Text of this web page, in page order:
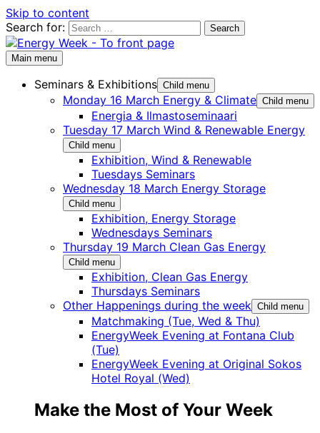
Skip to content
Search for:
Main menu
Seminars & Exhibitions Child menu
Monday 16 March Energy & Climate Child menu
Energia & Ilmastoseminaari
Tuesday 17 March Wind & Renewable Energy
Child menu
Exhibition, Wind & Renewable
Tuesdays Seminars
Wednesday 18 March Energy Storage
Child menu
Exhibition, Energy Storage
Wednesdays Seminars
Thursday 19 March Clean Gas Energy
Child menu
Exhibition, Clean Gas Energy
Thursdays Seminars
Other Happenings during the week Child menu
Matchmaking (Tue, Wed & Thu)
EnergyWeek Evening at Fontana Club
(Tue)
EnergyWeek Evening at Original Sokos
Hotel Royal (Wed)
Make the Most of Your Week